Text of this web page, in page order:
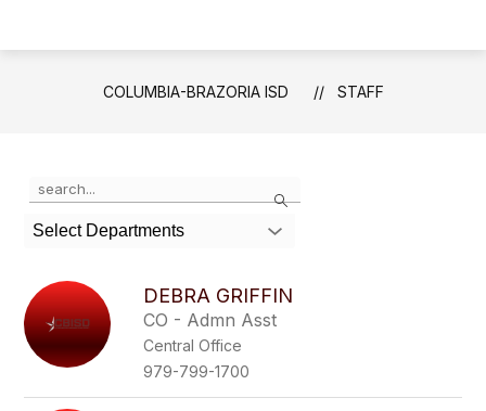
ISD
-
COLUMBIA-BRAZORIA ISD STAFF
Search
the
search
field
filter
by
staff
name.
Select Departments
DEBRA GRIFFIN
CO - Admn Asst
Central Office
979-799-1700